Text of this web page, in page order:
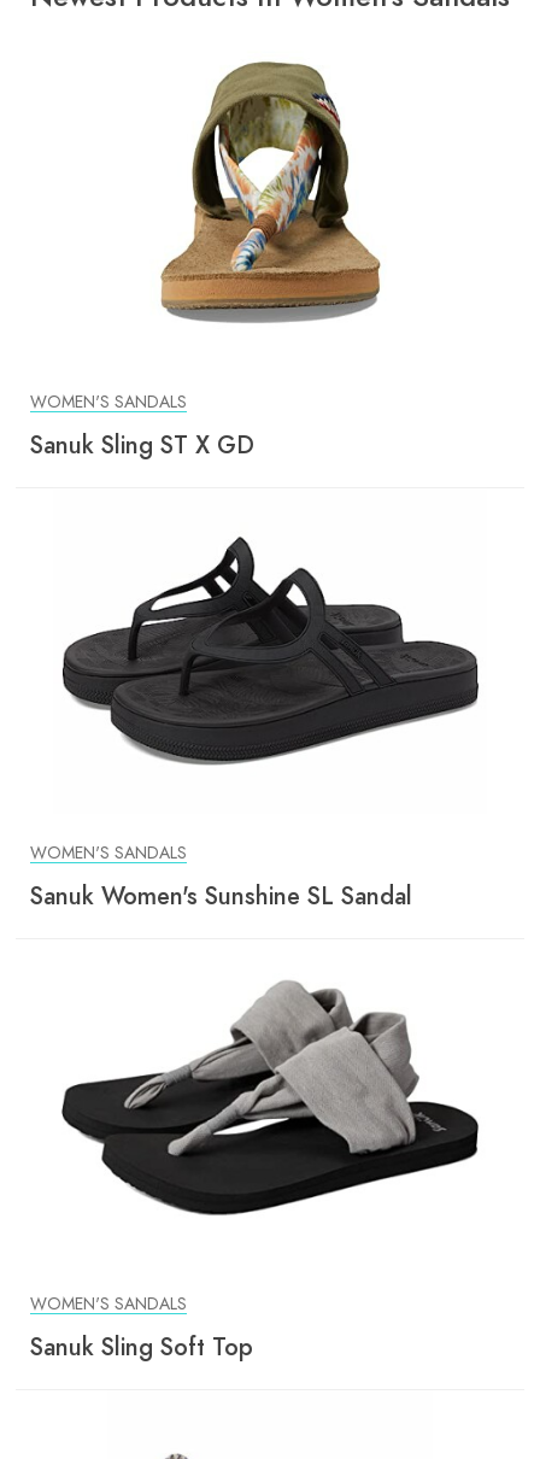
WOMEN'S SANDALS
Sanuk Sling ST X GD
WOMEN'S SANDALS
Sanuk Women's Sunshine SL Sandal
WOMEN'S SANDALS
Sanuk Sling Soft Top